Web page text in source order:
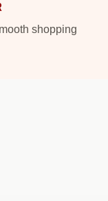
shopping